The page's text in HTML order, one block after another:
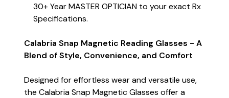
30+ Year MASTER OPTICIAN to your exact Rx
Specifications.
Calabria Snap Magnetic Reading Glasses - A
Blend of Style, Convenience, and Comfort
Designed for effortless wear and versatile use,
the Calabria Snap Magnetic Glasses offer a